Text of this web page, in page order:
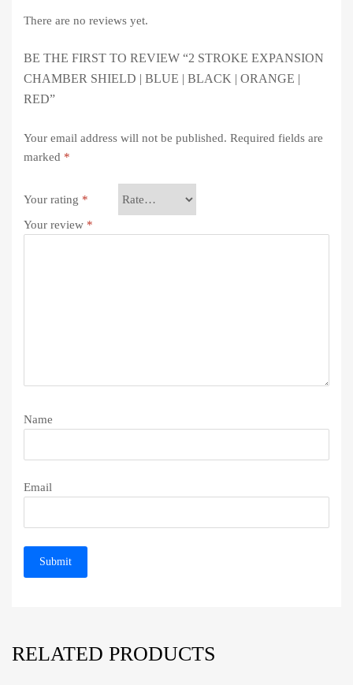
There are no reviews yet.
BE THE FIRST TO REVIEW “2 STROKE EXPANSION
CHAMBER SHIELD | BLUE | BLACK | ORANGE |
RED”
Your email address will not be published. Required fields are
marked *
Your rating *
Your review *
Name
Email
RELATED PRODUCTS